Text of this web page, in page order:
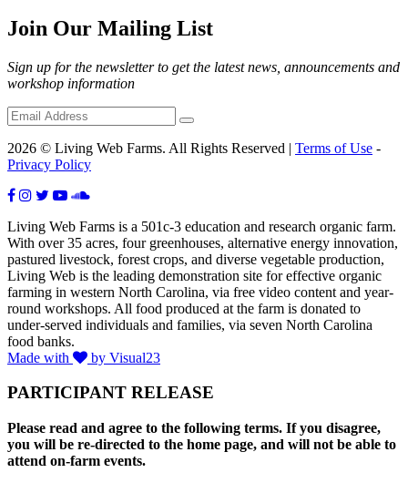
Join Our Mailing List
Sign up for the newsletter to get the latest news, announcements and
workshop information
2026 © Living Web Farms. All Rights Reserved | Terms of Use -
Privacy Policy
Living Web Farms is a 501c-3 education and research organic farm.
With over 35 acres, four greenhouses, alternative energy innovation,
pastured livestock, forest crops, and diverse vegetable production,
Living Web is the leading demonstration site for effective organic
farming in western North Carolina, via free video content and year-
round workshops. All food produced at the farm is donated to
under-served individuals and families, via seven North Carolina
food banks.
Made with
by Visual23
PARTICIPANT RELEASE
Please read and agree to the following terms. If you disagree,
you will be re-directed to the home page, and will not be able to
attend on-farm events.